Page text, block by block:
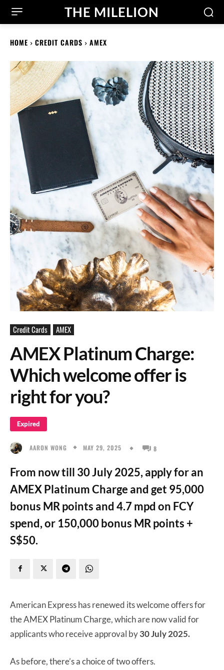
THE MILELION
HOME CREDIT CARDS AMEX
Credit Cards AMEX
AMEX Platinum Charge:
Which welcome offer is
right for you?
Expired
AARON WONG MAY 29, 2025 8
From now till 30 July 2025, apply for an
AMEX Platinum Charge and get 95,000
bonus MR points and 4.7 mpd on FCY
spend, or 150,000 bonus MR points +
S$50.
American Express has renewed its welcome offers for
the AMEX Platinum Charge, which are now valid for
applicants who receive approval by30 July 2025.
As before, there’s a choice of two offers.